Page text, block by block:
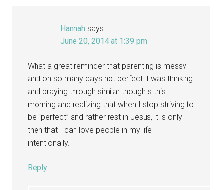
Hannah says
June 20, 2014 at 1:39 pm
What a great reminder that parenting is messy
and on so many days not perfect. I was thinking
and praying through similar thoughts this
morning and realizing that when I stop striving to
be “perfect” and rather rest in Jesus, it is only
then that I can love people in my life
intentionally.
Reply